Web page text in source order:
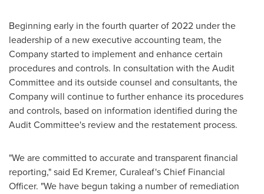
Beginning early in the fourth quarter of 2022 under the
leadership of a new executive accounting team, the
Company started to implement and enhance certain
procedures and controls. In consultation with the Audit
Committee and its outside counsel and consultants, the
Company will continue to further enhance its procedures
and controls, based on information identified during the
Audit Committee's review and the restatement process.
"We are committed to accurate and transparent financial
reporting," said Ed Kremer, Curaleaf's Chief Financial
Officer. "We have begun taking a number of remediation